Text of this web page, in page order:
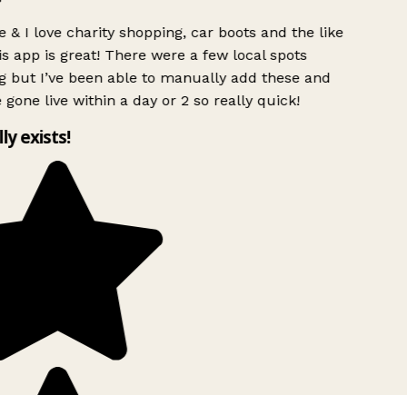
& I love charity shopping, car boots and the like
app is great! There were a few local spots
but I’ve been able to manually add these and
gone live within a day or 2 so really quick!
exists!